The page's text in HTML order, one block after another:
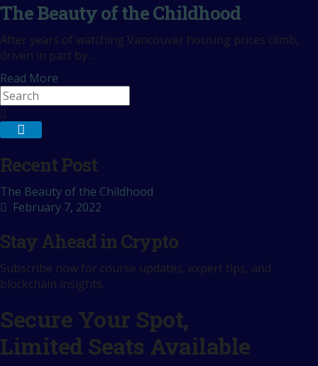
The Beauty of the Childhood
After years of watching Vancouver housing prices climb,
driven in part by…
Read More
Recent Post
The Beauty of the Childhood
February 7, 2022
Stay Ahead in Crypto
Subscribe now for course updates, expert tips, and
blockchain insights.
Secure Your Spot,
Limited Seats Available